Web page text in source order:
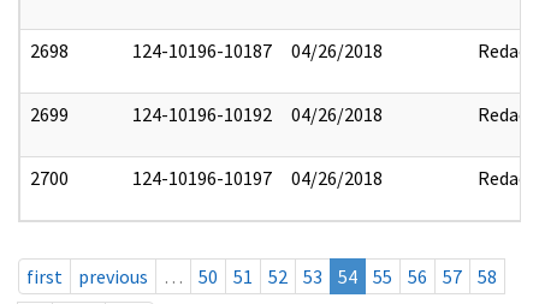
2698 124-10196-10187 04/26/2018 Redact
2699 124-10196-10192 04/26/2018 Redact
2700 124-10196-10197 04/26/2018 Redact
first previous … 50 51 52 53 54 55 56 57
58